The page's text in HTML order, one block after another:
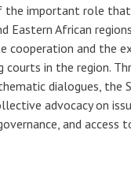
important role that
Eastern African
cooperation and the
courts in the region.
dialogues, the
advocacy on
and access